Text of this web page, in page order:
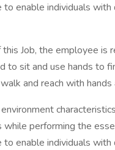
to enable individuals
Job, the employee is
to sit and use hands to
and reach with hands
performing the
to enable individuals